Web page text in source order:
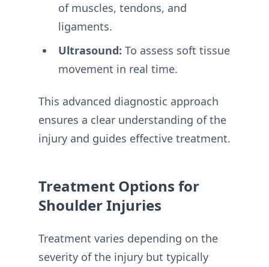
of muscles, tendons, and
ligaments.
Ultrasound: To assess soft tissue
movement in real time.
This advanced diagnostic approach
ensures a clear understanding of the
injury and guides effective treatment.
Treatment Options for
Shoulder Injuries
Treatment varies depending on the
severity of the injury but typically